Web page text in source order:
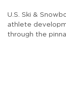
U.S. Ski &
athlete
through the